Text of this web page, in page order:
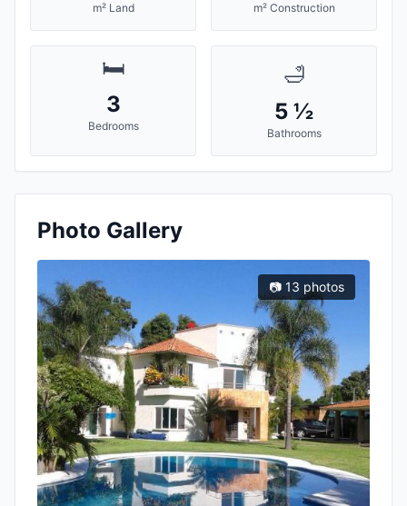
m² Land m² Construction
🛏️
3
Bedrooms
🛁
5 ½
Bathrooms
Photo Gallery
📷 13 photos